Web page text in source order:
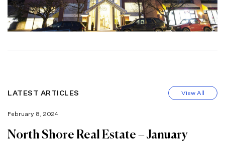
LATEST ARTICLES View All
February 8, 2024
North Shore Real Estate – January